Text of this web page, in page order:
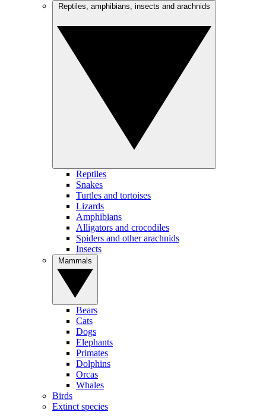
Reptiles
Snakes
Turtles and tortoises
Lizards
Amphibians
Alligators and crocodiles
Spiders and other arachnids
Insects
Bears
Cats
Dogs
Elephants
Primates
Dolphins
Orcas
Whales
Birds
Extinct species